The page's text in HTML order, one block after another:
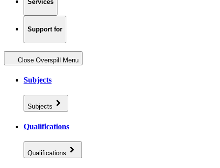
Services
Support for
Close Overspill Menu
Subjects
Subjects
Qualifications
Qualifications